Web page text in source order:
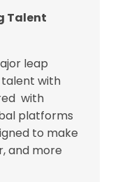
Talent
leap
with
with
platforms
to make
and more